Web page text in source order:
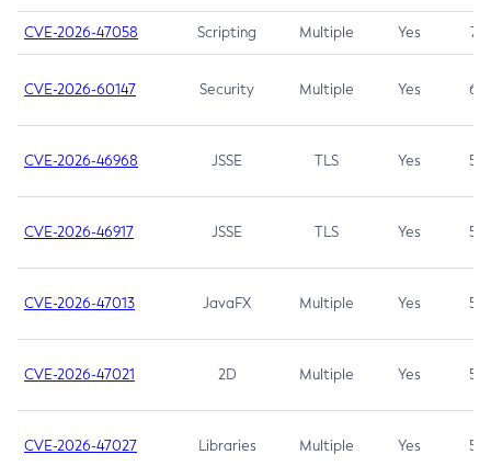
CVE-2026-47058 Scripting Multiple Yes 7.4
CVE-2026-60147 Security Multiple Yes 6.5
CVE-2026-46968 JSSE TLS Yes 5.9
CVE-2026-46917 JSSE TLS Yes 5.3
CVE-2026-47013 JavaFX Multiple Yes 5.3
CVE-2026-47021 2D Multiple Yes 5.3
CVE-2026-47027 Libraries Multiple Yes 5.3